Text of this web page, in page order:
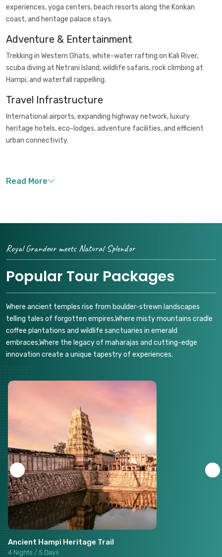
experiences, yoga centers, beach resorts along the Konkan
coast, and heritage palace stays.
Adventure & Entertainment
Trekking in Western Ghats, white-water rafting on Kali River,
scuba diving at Netrani Island, wildlife safaris, rock climbing at
Hampi, and waterfall rappelling.
Travel Infrastructure
International airports, expanding highway network, luxury
heritage hotels, eco-lodges, adventure facilities, and efficient
urban connectivity.
Royal Grandeur meets Natural Splendor
Popular Tour Packages
Where ancient temples rise from boulder-strewn landscapes
telling tales of forgotten empires,Where misty mountains cradle
coffee plantations and wildlife sanctuaries in emerald
embraces,Where the legacy of maharajas and cutting-edge
innovation create a unique tapestry of experiences.
Ancient Hampi Heritage Trail
4 Nights / 5 Days